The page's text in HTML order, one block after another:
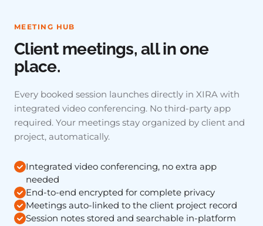
MEETING HUB
Client meetings, all in one
place.
Every booked session launches directly in XIRA with
integrated video conferencing. No third-party app
required. Your meetings stay organized by client and
project, automatically.
Integrated video conferencing, no extra app
needed
End-to-end encrypted for complete privacy
Meetings auto-linked to the client project record
Session notes stored and searchable in-platform